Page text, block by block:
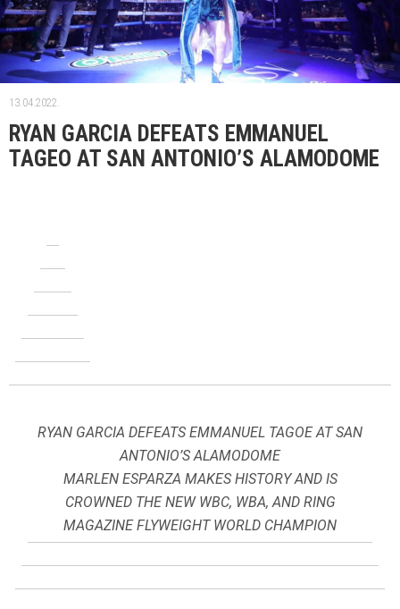
13.04.2022.
RYAN GARCIA DEFEATS EMMANUEL
TAGEO AT SAN ANTONIO’S ALAMODOME
RYAN GARCIA DEFEATS EMMANUEL TAGOE AT SAN
ANTONIO’S ALAMODOME
MARLEN ESPARZA MAKES HISTORY AND IS
CROWNED THE NEW WBC, WBA, AND RING
MAGAZINE FLYWEIGHT WORLD CHAMPION